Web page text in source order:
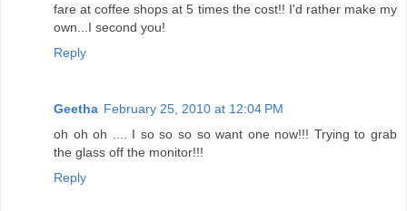
fare at coffee shops at 5 times the cost!! I'd rather make my
own...I second you!
Reply
Geetha February 25, 2010 at 12:04 PM
oh oh oh .... I so so so so want one now!!! Trying to grab
the glass off the monitor!!!
Reply